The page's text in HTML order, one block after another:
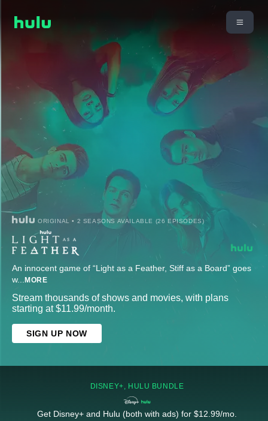
ORIGINAL • 2 SEASONS AVAILABLE (26 EPISODES)
An innocent game of “Light as a Feather, Stiff as a Board” goes
w... MORE
Stream thousands of shows and movies, with plans
starting at $11.99/month.
SIGN UP NOW
DISNEY+, HULU BUNDLE
Get Disney+ and Hulu (both with ads) for $12.99/mo.